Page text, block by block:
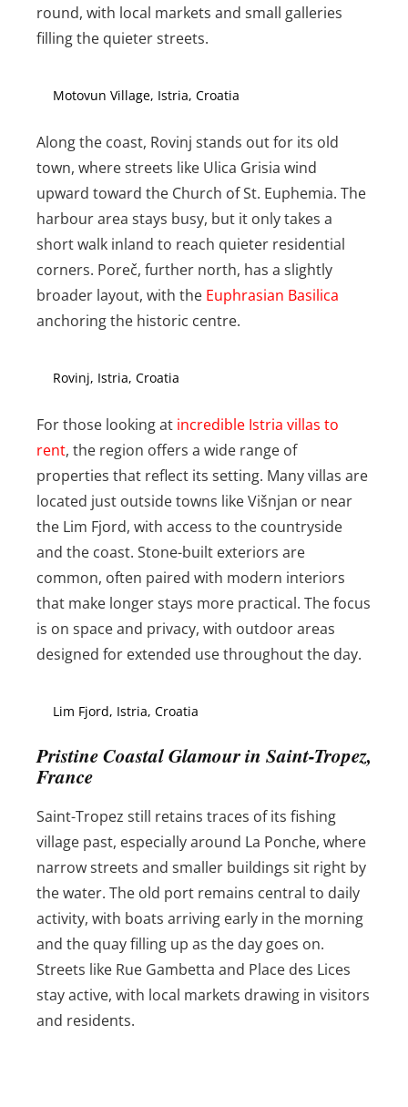
round, with local markets and small galleries
filling the quieter streets.
Motovun Village, Istria, Croatia
Along the coast, Rovinj stands out for its old
town, where streets like Ulica Grisia wind
upward toward the Church of St. Euphemia. The
harbour area stays busy, but it only takes a
short walk inland to reach quieter residential
corners. Poreč, further north, has a slightly
broader layout, with the Euphrasian Basilica
anchoring the historic centre.
Rovinj, Istria, Croatia
For those looking at incredible Istria villas to
rent, the region offers a wide range of
properties that reflect its setting. Many villas are
located just outside towns like Višnjan or near
the Lim Fjord, with access to the countryside
and the coast. Stone-built exteriors are
common, often paired with modern interiors
that make longer stays more practical. The focus
is on space and privacy, with outdoor areas
designed for extended use throughout the day.
Lim Fjord, Istria, Croatia
Pristine Coastal Glamour in Saint-Tropez,
France
Saint-Tropez still retains traces of its fishing
village past, especially around La Ponche, where
narrow streets and smaller buildings sit right by
the water. The old port remains central to daily
activity, with boats arriving early in the morning
and the quay filling up as the day goes on.
Streets like Rue Gambetta and Place des Lices
stay active, with local markets drawing in visitors
and residents.